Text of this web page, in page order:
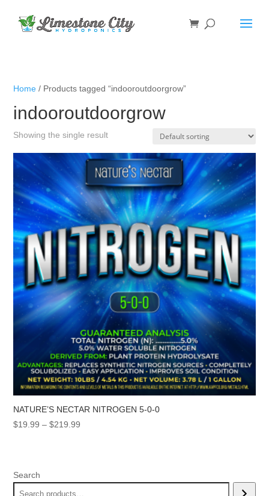
Home / Products tagged “indooroutdoorgrow”
indooroutdoorgrow
Showing the single result
NATURE’S NECTAR NITROGEN 5-0-0
$19.99 – $219.99
Search